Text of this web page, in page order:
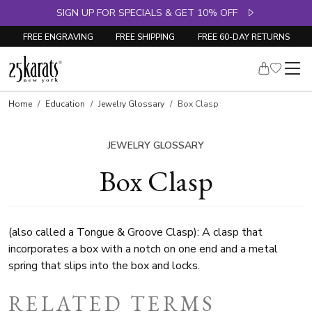
SIGN UP FOR SPECIALS & GET 10% OFF
FREE ENGRAVING FREE SHIPPING FREE 60-DAY RETURNS
Home Education Jewelry Glossary Box Clasp
JEWELRY GLOSSARY
Box Clasp
(also called a Tongue & Groove Clasp): A clasp that
incorporates a box with a notch on one end and a metal
spring that slips into the box and locks.
RELATED TERMS